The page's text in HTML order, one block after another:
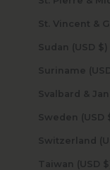
Sudan (USD $)
Taiwan